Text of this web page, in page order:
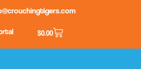
$0.00